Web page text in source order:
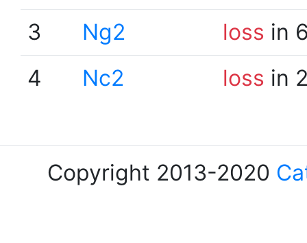
3
Ng2 loss in
4
Nc2 loss in
Copyright 2013-2020